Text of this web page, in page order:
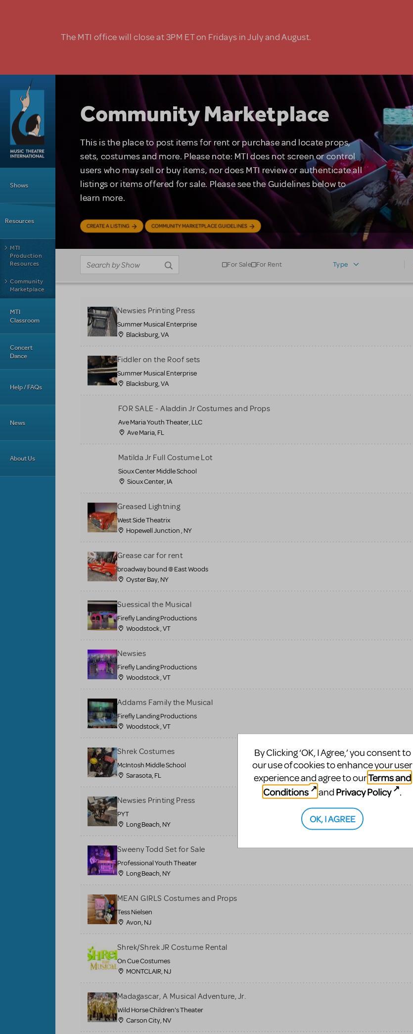
The MTI office will close at 3PM ET on Fridays in July and August.
Shows
Resources
MTI
Production
Resources
Community
Marketplace
MTI
Classroom
Concert
Dance
Help / FAQs
News
About Us
Community Marketplace
This is the place to post items for rent or purchase and locate props,
sets, costumes and more. Please note: MTI does not screen or control
users who may sell or buy items, nor does MTI review or authenticate all
listings or items offered for sale. Please see the Guidelines below to
learn more.
CREATE A LISTING COMMUNITY MARKETPLACE GUIDELINES
For Sale For Rent Type
Newsies Printing Press
Summer Musical Enterprise
Blacksburg, VA
Fiddler on the Roof sets
Summer Musical Enterprise
Blacksburg, VA
FOR SALE - Aladdin Jr Costumes and Props
Ave Maria Youth Theater, LLC
Ave Maria, FL
Matilda Jr Full Costume Lot
Sioux Center Middle School
Sioux Center, IA
Greased Lightning
West Side Theatrix
Hopewell Junction , NY
Grease car for rent
broadway bound @ East Woods
Oyster Bay, NY
Suessical the Musical
Firefly Landing Productions
Woodstock , VT
Newsies
Firefly Landing Productions
Woodstock , VT
Addams Family the Musical
Firefly Landing Productions
Woodstock , VT
Shrek Costumes
McIntosh Middle School
Sarasota, FL
Newsies Printing Press
PYT
Long Beach, NY
Sweeny Todd Set for Sale
Professional Youth Theater
Long Beach, NY
MEAN GIRLS Costumes and Props
Tess Nielsen
Avon, NJ
Shrek/Shrek JR Costume Rental
On Cue Costumes
MONTCLAIR, NJ
Madagascar, A Musical Adventure, Jr.
Wild Horse Children's Theater
Carson City, NV
By Clicking ‘OK, I Agree,’ you consent to
our use of cookies to enhance your user
experience and agree to ourTerms and
Conditions
and Privacy Policy .
OK, I AGREE